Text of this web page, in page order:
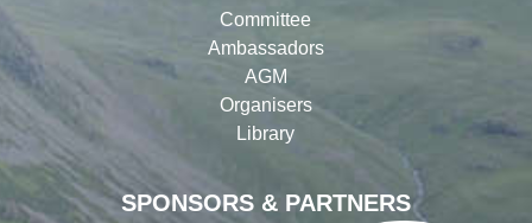
SPONSORS & PARTNERS
Committee
Ambassadors
AGM
Organisers
Library